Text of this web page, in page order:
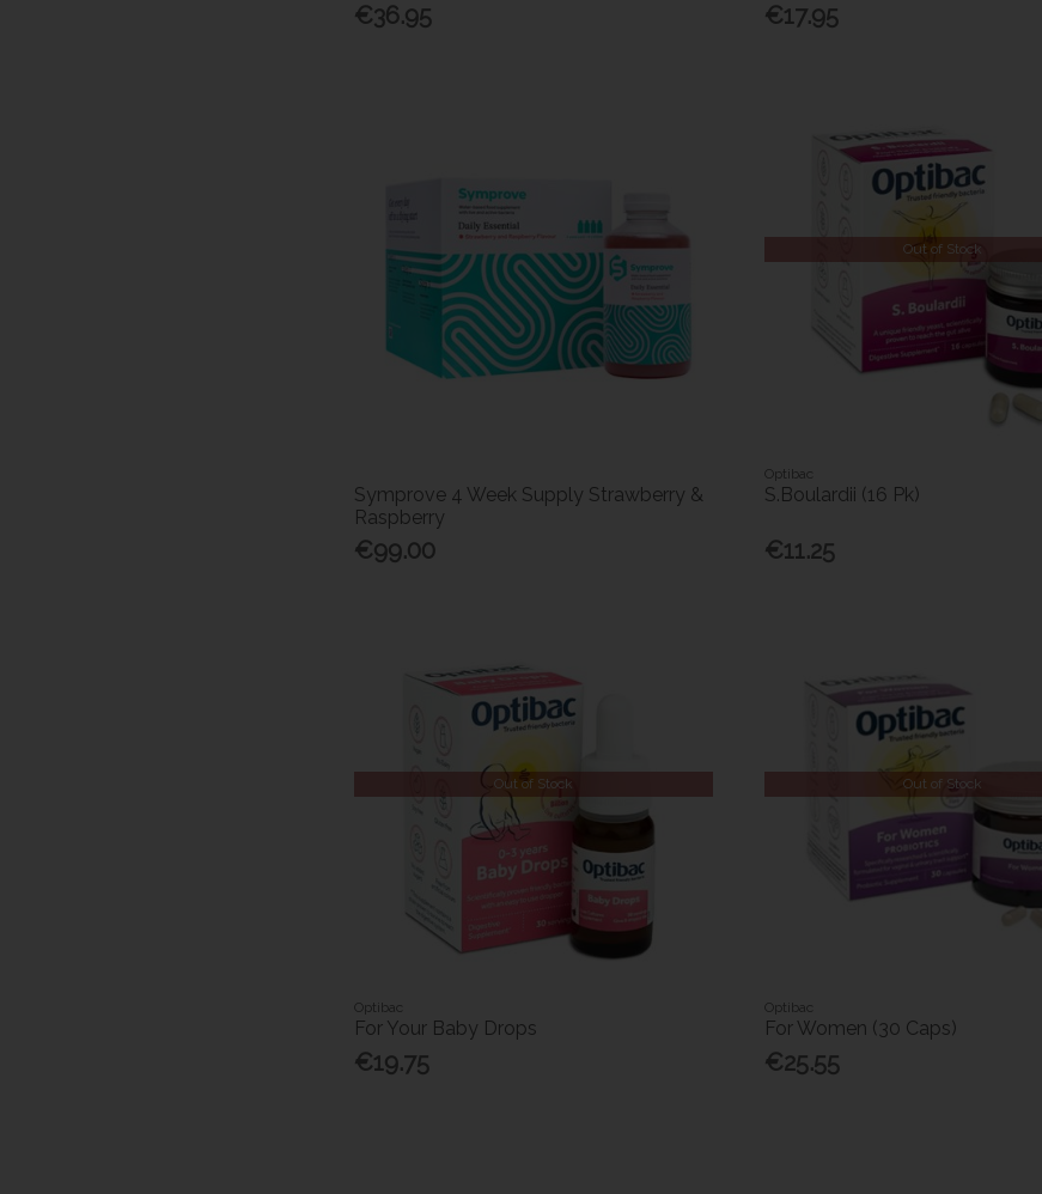
€36.95 €17.95
Symprove 4 Week Supply Strawberry &
Raspberry
€99.00
Out of Stock
Optibac
S.Boulardii (16 Pk)
€11.25
Out of Stock
Optibac
For Your Baby Drops
€19.75
Out of Stock
Optibac
For Women (30 Caps)
€25.55